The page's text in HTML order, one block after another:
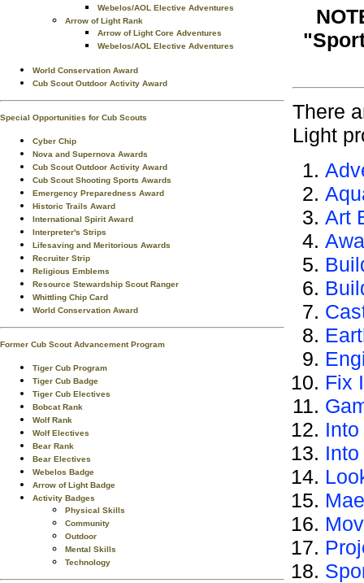
Webelos/AOL Elective Adventures
Arrow of Light Rank
Arrow of Light Core Adventures
Webelos/AOL Elective Adventures
World Conservation Award
Cub Scout Outdoor Activity Award
Special Opportunities for Cub Scouts
Cyber Chip
Nova and Supernova Awards
Cub Scout Outdoor Activity Award
Cub Scout Shooting Sports Awards
Emergency Preparedness Award
Historic Trails Award
International Spirit Award
Interpreter's Strips
Lifesaving and Meritorious Awards
Recruiter Strip
Religious Emblems
Resource Stewardship Scout Ranger
Whittling Chip Card
World Conservation Award
Former Cub Scout Advancement Program
Tiger Cub Program
Tiger Cub Badge
Tiger Cub Electives
Bobcat Rank
Wolf Rank
Wolf Electives
Bear Rank
Bear Electives
Webelos Badge
Arrow of Light Badge
Activity Badges
Physical Skills
Community
Outdoor
Mental Skills
Technology
There
Light
Art
Fix